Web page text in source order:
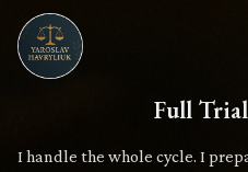
Full
I handle the whole cycle. I